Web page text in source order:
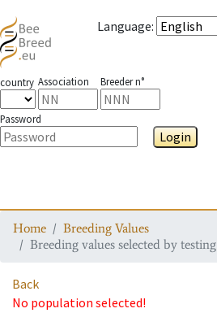
Language:
country Association Breeder n°
Password
Login
Home
Breeding Values
Breeding values selected by testing
Back
No population selected!